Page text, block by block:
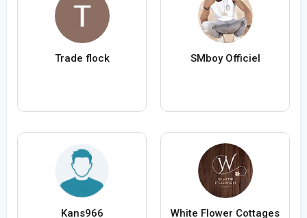
Trade flock SMboy Officiel
Kans966 White Flower Cottages